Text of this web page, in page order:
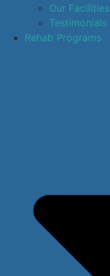
Our Facilities
Testimonials
Rehab Programs